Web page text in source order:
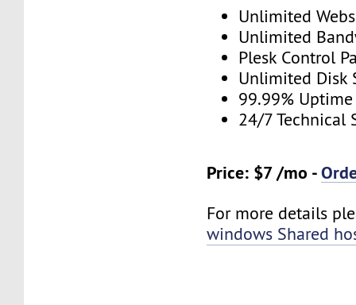
Unlimited
Unlimited
Plesk Control
Unlimited Disk
99.99% Uptime
24/7 Technical
Price: $7 /mo -
For more details
windows Shared